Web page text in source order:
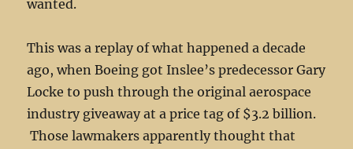
wanted.
This was a replay of what happened a decade
ago, when Boeing got Inslee’s predecessor Gary
Locke to push through the original aerospace
industry giveaway at a price tag of $3.2 billion.
Those lawmakers apparently thought that